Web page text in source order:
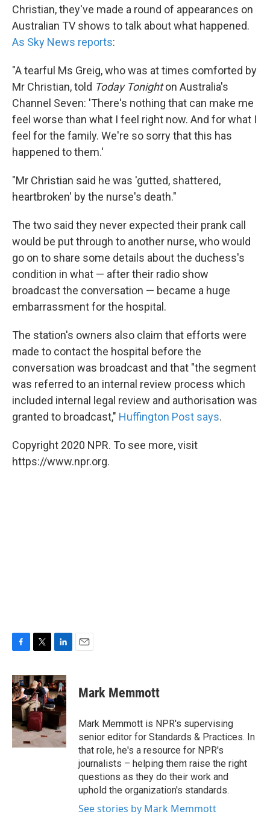
Christian, they've made a round of appearances on
Australian TV shows to talk about what happened.
As Sky News reports:
"A tearful Ms Greig, who was at times comforted by
Mr Christian, told Today Tonighton Australia's
Channel Seven: 'There's nothing that can make me
feel worse than what I feel right now. And for what I
feel for the family. We're so sorry that this has
happened to them.'
"Mr Christian said he was 'gutted, shattered,
heartbroken' by the nurse's death."
The two said they never expected their prank call
would be put through to another nurse, who would
go on to share some details about the duchess's
condition in what — after their radio show
broadcast the conversation — became a huge
embarrassment for the hospital.
The station's owners also claim that efforts were
made to contact the hospital before the
conversation was broadcast and that "the segment
was referred to an internal review process which
included internal legal review and authorisation was
granted to broadcast," Huffington Post says.
Copyright 2020 NPR. To see more, visit
https://www.npr.org.
F
c
e
b
o
o
k
T
i
t
t
e
r
L
n
k
e
d
n
E
Mark Memmott
Mark Memmott is NPR's supervising
senior editor for Standards & Practices. In
that role, he's a resource for NPR's
journalists – helping them raise the right
questions as they do their work and
uphold the organization's standards.
See stories by Mark Memmott